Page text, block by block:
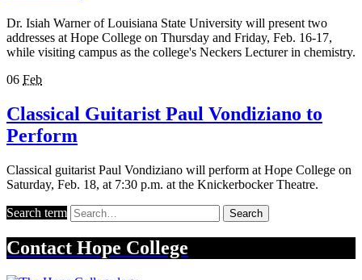
Dr. Isiah Warner of Louisiana State University will present two
addresses at Hope College on Thursday and Friday, Feb. 16-17,
while visiting campus as the college's Neckers Lecturer in chemistry.
06 Feb
Classical Guitarist Paul Vondiziano to
Perform
Classical guitarist Paul Vondiziano will perform at Hope College on
Saturday, Feb. 18, at 7:30 p.m. at the Knickerbocker Theatre.
Search term Search
Contact Hope College